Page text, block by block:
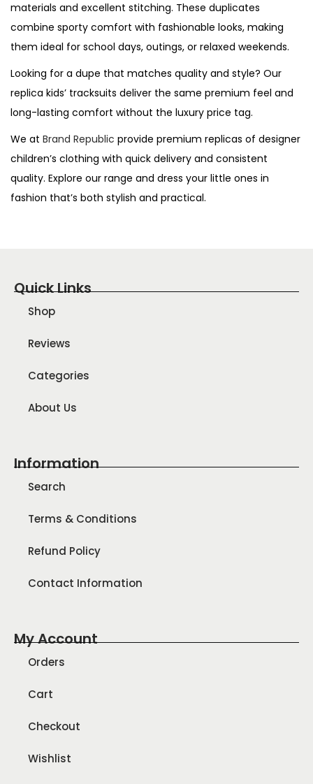
materials and excellent stitching. These duplicates
combine sporty comfort with fashionable looks, making
them ideal for school days, outings, or relaxed weekends.
Looking for a dupe that matches quality and style? Our
replica kids’ tracksuits deliver the same premium feel and
long-lasting comfort without the luxury price tag.
We at Brand Republic provide premium replicas of designer
children’s clothing with quick delivery and consistent
quality. Explore our range and dress your little ones in
fashion that’s both stylish and practical.
Quick Links
Shop
Reviews
Categories
About Us
Information
Search
Terms & Conditions
Refund Policy
Contact Information
My Account
Orders
Cart
Checkout
Wishlist